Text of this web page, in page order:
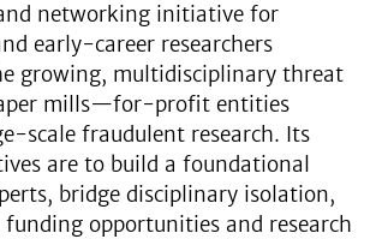
networking initiative for
early-career researchers
growing, multidisciplinary threat
mills—for-profit entities
scale fraudulent research. Its
are to build a foundational
bridge disciplinary isolation,
funding opportunities and research